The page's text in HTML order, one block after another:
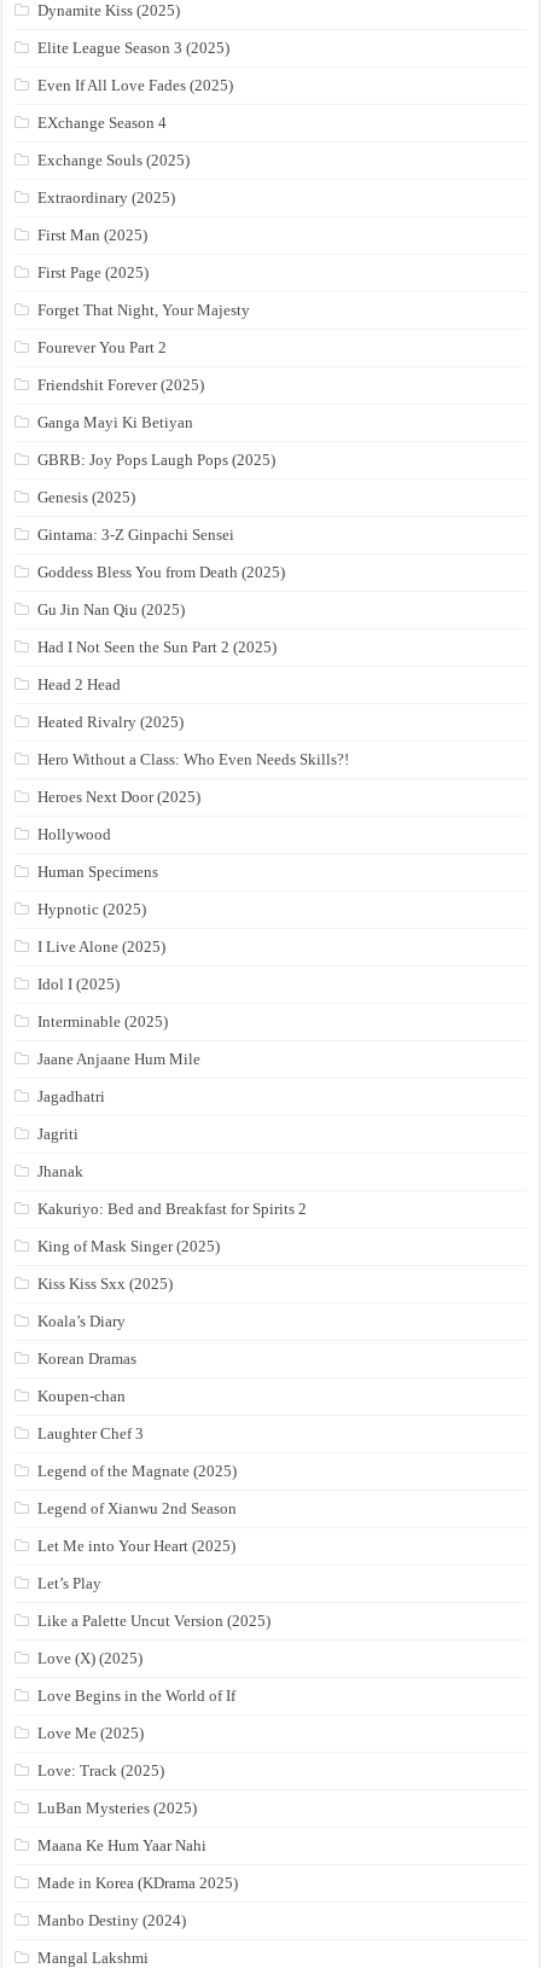
Dynamite Kiss (2025)
Elite League Season 3 (2025)
Even If All Love Fades (2025)
EXchange Season 4
Exchange Souls (2025)
Extraordinary (2025)
First Man (2025)
First Page (2025)
Forget That Night, Your Majesty
Fourever You Part 2
Friendshit Forever (2025)
Ganga Mayi Ki Betiyan
GBRB: Joy Pops Laugh Pops (2025)
Genesis (2025)
Gintama: 3-Z Ginpachi Sensei
Goddess Bless You from Death (2025)
Gu Jin Nan Qiu (2025)
Had I Not Seen the Sun Part 2 (2025)
Head 2 Head
Heated Rivalry (2025)
Hero Without a Class: Who Even Needs Skills?!
Heroes Next Door (2025)
Hollywood
Human Specimens
Hypnotic (2025)
I Live Alone (2025)
Idol I (2025)
Interminable (2025)
Jaane Anjaane Hum Mile
Jagadhatri
Jagriti
Jhanak
Kakuriyo: Bed and Breakfast for Spirits 2
King of Mask Singer (2025)
Kiss Kiss Sxx (2025)
Koala’s Diary
Korean Dramas
Koupen-chan
Laughter Chef 3
Legend of the Magnate (2025)
Legend of Xianwu 2nd Season
Let Me into Your Heart (2025)
Let’s Play
Like a Palette Uncut Version (2025)
Love (X) (2025)
Love Begins in the World of If
Love Me (2025)
Love: Track (2025)
LuBan Mysteries (2025)
Maana Ke Hum Yaar Nahi
Made in Korea (KDrama 2025)
Manbo Destiny (2024)
Mangal Lakshmi